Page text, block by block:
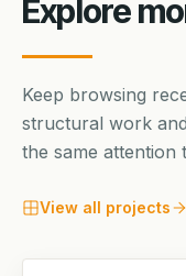
Explore
Keep browsing
structural work
the same attention
View all projects